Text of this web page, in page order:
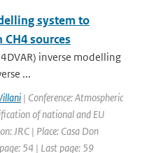
system to
sources
inverse modelling
...
| Conference: Atmospheric
of national and EU
JRC | Place: Casa Don
54 | Last page: 59